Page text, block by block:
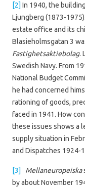
[2] In 1940, the
Ljungberg (1873-
estate office and its
Blasieholmsgatan 3
Fastighetsaktiebolag.
Swedish Navy. From
National Budget
he had concerned
rationing of goods,
faced in 1941. How
these issues shows a
supply situation in
and Dispatches 1924-
[3] Mellaneuropeiska
by about November